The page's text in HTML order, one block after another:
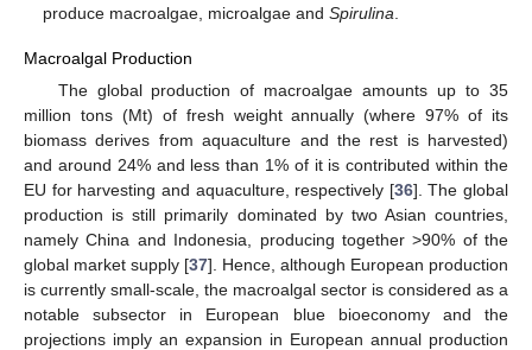
produce macroalgae, microalgae andSpirulina
Macroalgal Production
The global production of macroalgae amounts up to 35
million tons (Mt) of fresh weight annually (where 97% of its
biomass derives from aquaculture and the rest is harvested)
and around 24% and less than 1% of it is contributed within the
EU for harvesting and aquaculture, respectively [36]. The global
production is still primarily dominated by two Asian countries,
namely China and Indonesia, producing together >90% of the
global market supply [37]. Hence, although European production
is currently small-scale, the macroalgal sector is considered as a
notable subsector in European blue bioeconomy and the
projections imply an expansion in European annual production